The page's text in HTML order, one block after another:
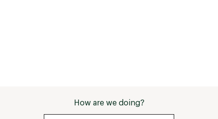
How are we doing?